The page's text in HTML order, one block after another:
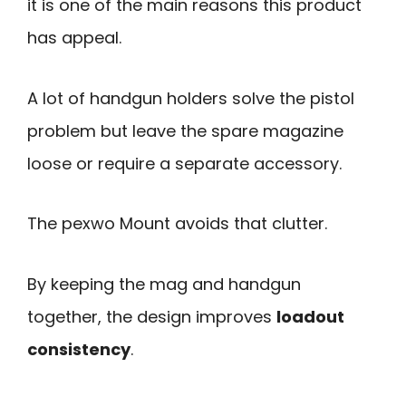
it is one of the main reasons this product
has appeal.
A lot of handgun holders solve the pistol
problem but leave the spare magazine
loose or require a separate accessory.
The pexwo Mount avoids that clutter.
By keeping the mag and handgun
together, the design improves loadout
consistency.